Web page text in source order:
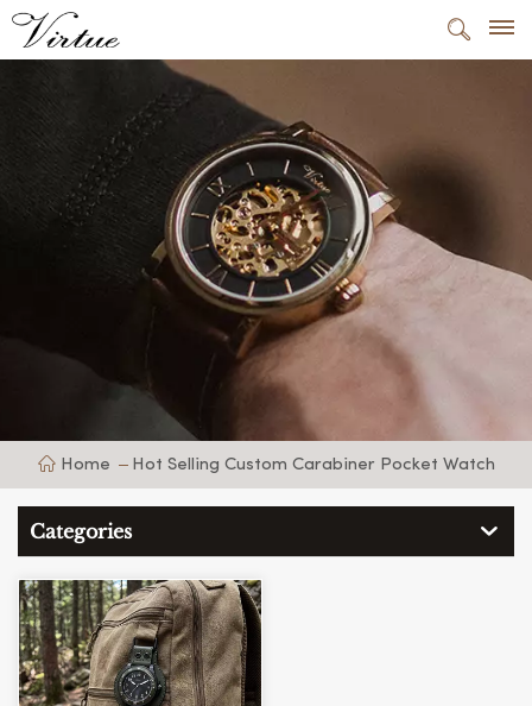
Home Hot Selling Custom Carabiner Pocket Watch
Categories